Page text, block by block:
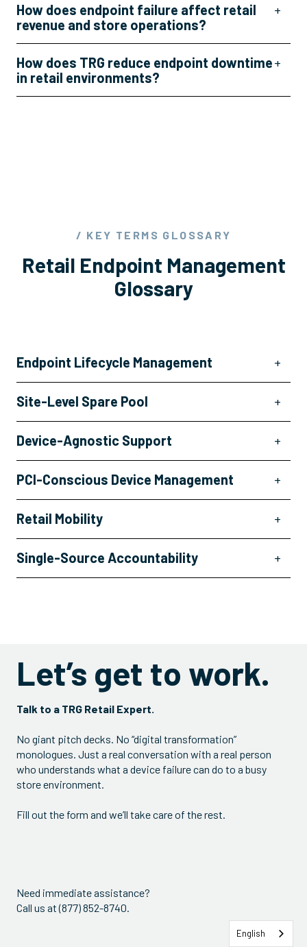
How does endpoint failure affect retail
revenue and store operations?
+
How does TRG reduce endpoint downtime
in retail environments?
+
/ KEY TERMS GLOSSARY
Retail Endpoint Management
Glossary
Endpoint Lifecycle Management +
Site-Level Spare Pool +
Device-Agnostic Support +
PCI-Conscious Device Management +
Retail Mobility +
Single-Source Accountability +
Let’s get to work.
Talk to a TRG Retail Expert.
No giant pitch decks. No “digital transformation”
monologues. Just a real conversation with a real person
who understands what a device failure can do to a busy
store environment.
Fill out the form and we’ll take care of the rest.
Need immediate assistance?
Call us at (877) 852-8740.
English